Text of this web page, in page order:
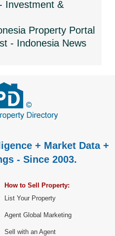
Investment &
Property Portal
- Indonesia News
+ Market Data +
- Since 2003.
How to Sell Property:
List Your Property
Agent Global Marketing
Sell with an Agent